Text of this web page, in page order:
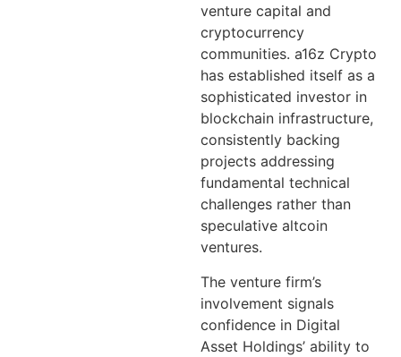
venture capital and
cryptocurrency
communities. a16z Crypto
has established itself as a
sophisticated investor in
blockchain infrastructure,
consistently backing
projects addressing
fundamental technical
challenges rather than
speculative altcoin
ventures.
The venture firm’s
involvement signals
confidence in Digital
Asset Holdings’ ability to